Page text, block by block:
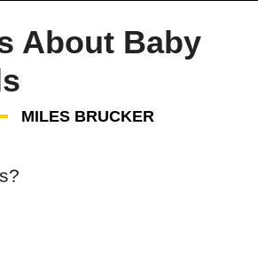
About Baby
MILES BRUCKER